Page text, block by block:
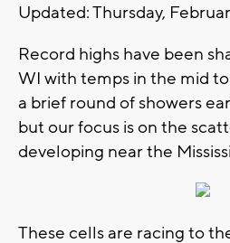
Updated: Thursday,
Record highs have been
WI with temps in the mid
a brief round of showers
but our focus is on the
developing near the
These cells are racing to